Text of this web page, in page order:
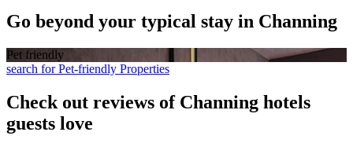
Go beyond your typical stay in Channing
Pet friendly
search for Pet-friendly Properties
Check out reviews of Channing hotels
guests love